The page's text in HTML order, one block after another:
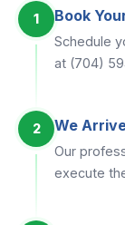
1 Book
Schedule
at (704)
2 We
Our
execute